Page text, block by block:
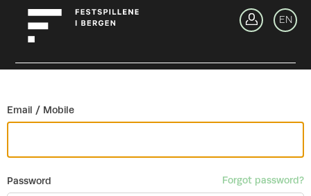
EN
Email / Mobile
Password Forgot password?